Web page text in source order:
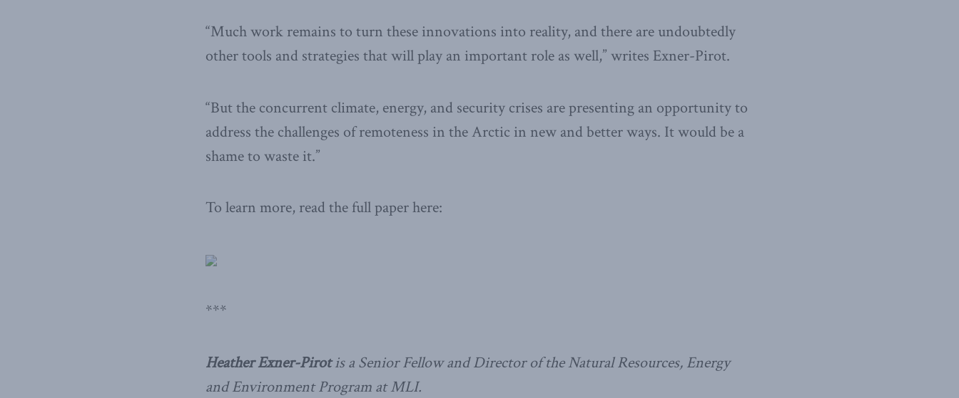
“Much work remains to turn these innovations into reality, and there are undoubtedly
other tools and strategies that will play an important role as well,” writes Exner-Pirot.
“But the concurrent climate, energy, and security crises are presenting an opportunity to
address the challenges of remoteness in the Arctic in new and better ways. It would be a
shame to waste it.”
To learn more, read the full paper here:
***
Heather Exner-Pirotis a Senior Fellow and Director of the Natural Resources, Energy
and Environment Program at MLI.